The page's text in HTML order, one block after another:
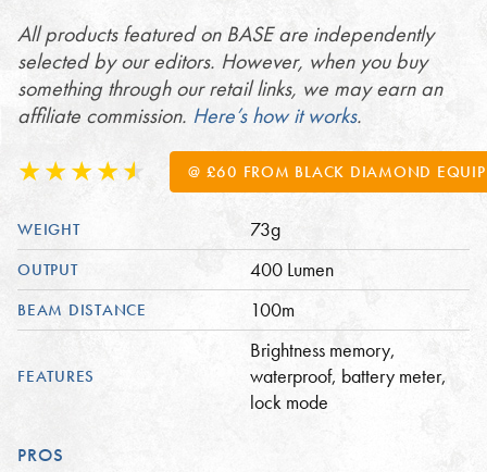
All products featured on BASE are independently
selected by our editors. However, when you buy
something through our retail links, we may earn an
affiliate commission. Here’s how it works.
@ £60 FROM BLACK DIAMOND
WEIGHT 73g
OUTPUT 400 Lumen
BEAM DISTANCE 100m
FEATURES
Brightness memory,
waterproof, battery meter,
lock mode
PROS